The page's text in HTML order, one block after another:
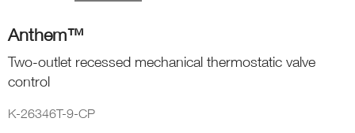
Anthem™
Two-outlet recessed mechanical thermostatic valve
control
K-26346T-9-CP